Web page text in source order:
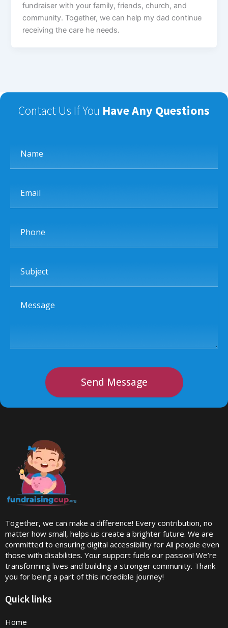
fundraiser with your family, friends, church, and
community. Together, we can help my dad continue
receiving the care he needs.
Contact Us If You Have Any Questions
Message
Send Message
Together, we can make a difference! Every contribution, no
matter how small, helps us create a brighter future. We are
committed to ensuring digital accessibility for All people even
those with disabilities. Your support fuels our passion! We’re
transforming lives and building a stronger community. Thank
you for being a part of this incredible journey!
Quick links
Home